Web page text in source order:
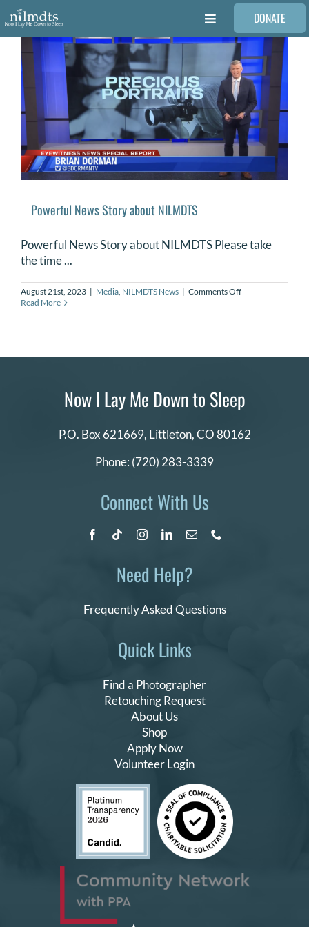
Skip
to
content
Toggle
Navigation
FAMILIES
VOLUNTEER
MEDICAL PROVIDERS
REQUEST RETOUCHING
FIND A PHOTOGRAPHER
DONATE
Powerful News Story about NILMDTS
Powerful News Story about NILMDTS Please take
the time ...
August 21st, 2023 | Media, NILMDTS News | Comments Offon
News
Read More
Quick Links
Find a Photographer
Retouching Request
About Us
Shop
Apply Now
Volunteer Login
Now I Lay Me Down to Sleep
P.O. Box 621669, Littleton, CO 80162
Phone: (720) 283-3339
Connect With Us
Need Help?
Frequently Asked Questions